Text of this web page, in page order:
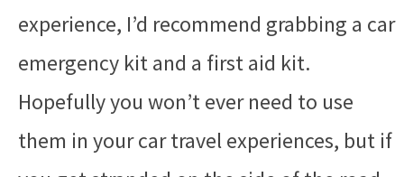
experience, I’d recommend grabbing a car
emergency kit and a first aid kit.
Hopefully you won’t ever need to use
them in your car travel experiences, but if